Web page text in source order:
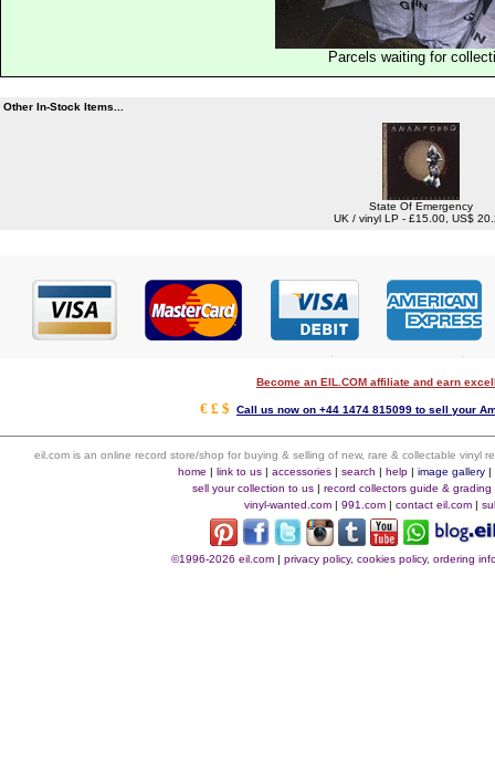
Parcels waiting for
Other In-Stock Items...
State Of Emergency
UK / vinyl LP - £15.00, US$
Become an EIL.COM affiliate and earn
€ £ $ Call us now on +44 1474 815099 to sell your
eil.com is an online record store/shop for buying & selling of new, rare & collectable vinyl
home |link to us |accessories |search |help |image gallery |
sell your collection to us |record collectors guide & grading
vinyl-wanted.com | 991.com | contact eil.com |
©1996-2026 eil.com |privacy policy, cookies policy, ordering